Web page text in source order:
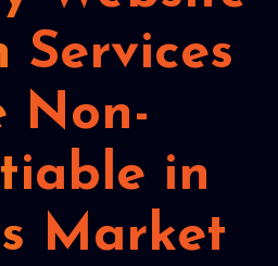
Services
Non-
in
Market